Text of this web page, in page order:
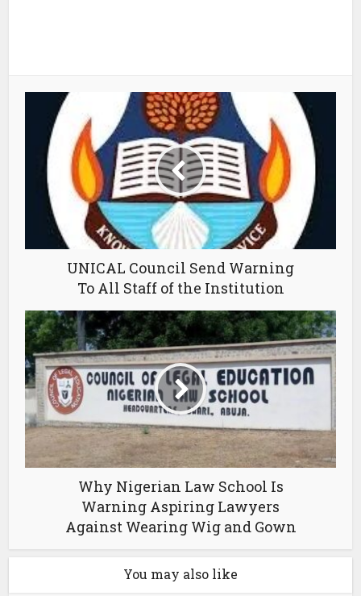
UNICAL Council Send Warning
To All Staff of the Institution
Why Nigerian Law School Is
Warning Aspiring Lawyers
Against Wearing Wig and Gown
You may also like